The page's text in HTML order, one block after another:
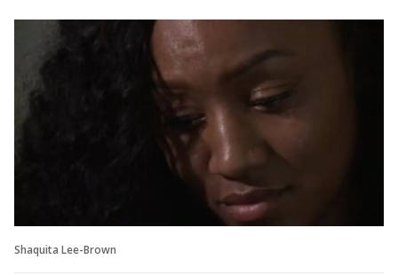
Shaquita Lee-Brown